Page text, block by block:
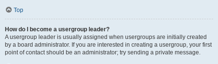
Top
How do I become a usergroup leader?
A usergroup leader is usually assigned when usergroups are initially created
by a board administrator. If you are interested in creating a usergroup, your first
point of contact should be an administrator; try sending a private message.